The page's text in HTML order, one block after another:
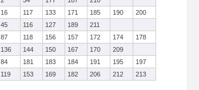
16 117 133 171 185 190
200
45 116 127 189
211
87 118 156 157 172 174
178
136 144 150 167 170
209
84 181 183 184 191 195
197
119 153 169 182 206 212 213